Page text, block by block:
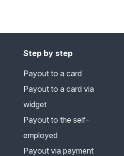
Step by step
Payout to a card
Payout to a card via
widget
Payout to the self-
employed
Payout via payment